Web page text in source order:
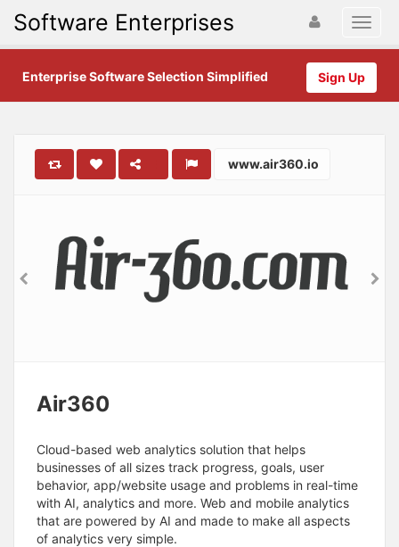
Software Enterprises
Sign Up
Enterprise Software Selection Simplified
www.air360.io
Air360
Cloud-based web analytics solution that helps
businesses of all sizes track progress, goals, user
behavior, app/website usage and problems in real-time
with AI, analytics and more. Web and mobile analytics
that are powered by AI and made to make all aspects
of analytics very simple.